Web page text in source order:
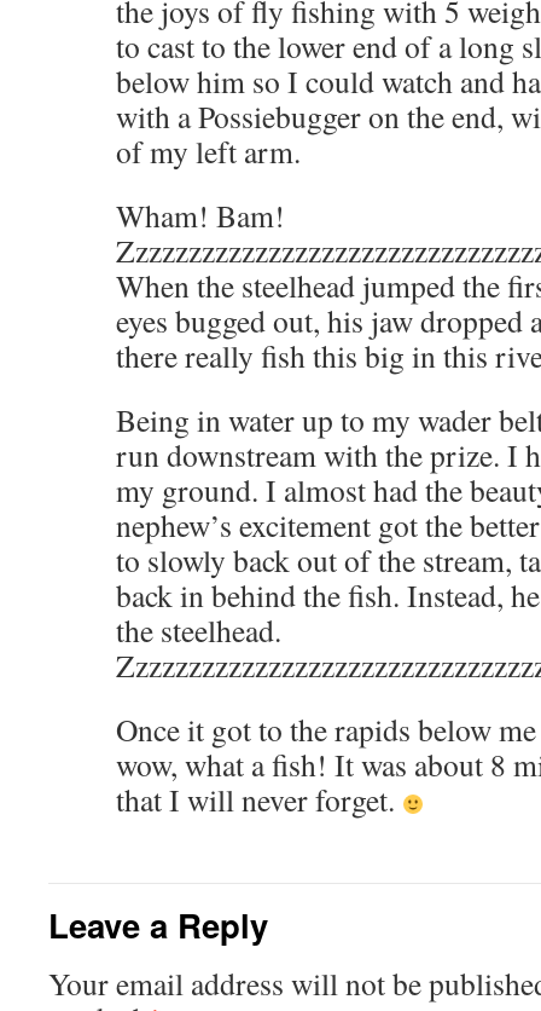
the joys of fly fishing with 5
to cast to the lower end of a long
below him so I could watch and
with a Possiebugger on the end,
of my left arm.
Wham! Bam!
When the steelhead jumped the
eyes bugged out, his jaw dropped
there really fish this big in this
Being in water up to my wader
run downstream with the prize. I
my ground. I almost had the
nephew’s excitement got the
to slowly back out of the stream,
back in behind the fish. Instead,
the steelhead.
Once it got to the rapids below
wow, what a fish! It was about 8
that I will never forget.
Leave a Reply
Your email address will not be